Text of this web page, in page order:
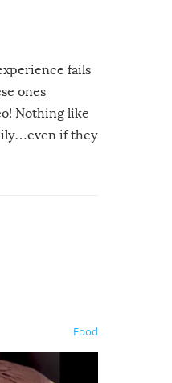
fails
ones
Nothing like
if they
Food